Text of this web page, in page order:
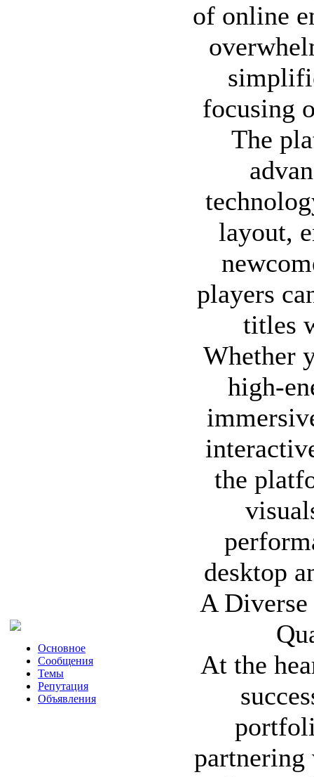
Основное
Сообщения
Темы
Репутация
Объявления
of online
focusing
The
layout,
players
titles
Whether
high-
the
desktop
A
At the